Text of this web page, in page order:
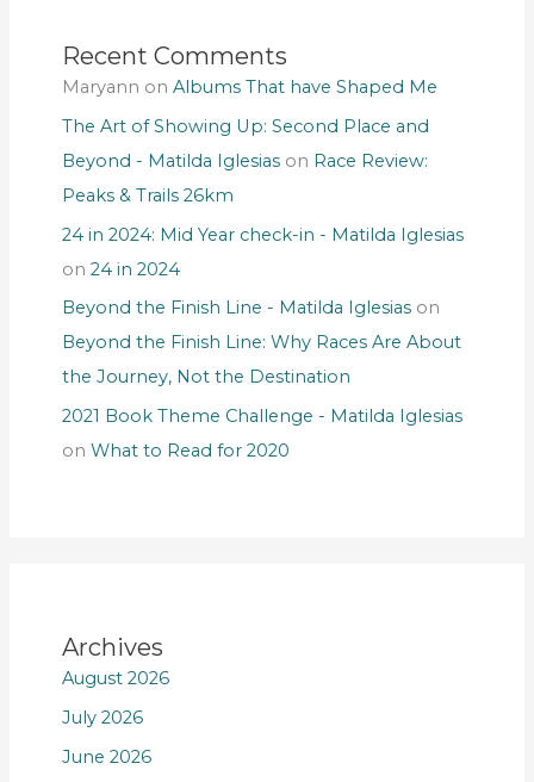
Recent Comments
Maryann on Albums That have Shaped Me
The Art of Showing Up: Second Place and
Beyond - Matilda Iglesiason Race Review:
Peaks & Trails 26km
24 in 2024: Mid Year check-in - Matilda Iglesias
on 24 in 2024
Beyond the Finish Line - Matilda Iglesiason
Beyond the Finish Line: Why Races Are About
the Journey, Not the Destination
2021 Book Theme Challenge - Matilda Iglesias
on What to Read for 2020
Archives
August 2026
July 2026
June 2026